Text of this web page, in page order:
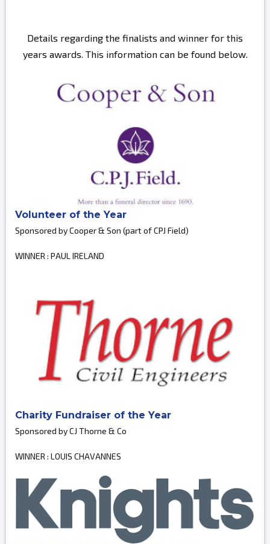
Details regarding the finalists and winner for this
years awards. This information can be found below.
Volunteer of the Year
Sponsored by Cooper & Son (part of CPJ Field)
WINNER : PAUL IRELAND
Charity Fundraiser of the Year
Sponsored by CJ Thorne & Co
WINNER : LOUIS CHAVANNES